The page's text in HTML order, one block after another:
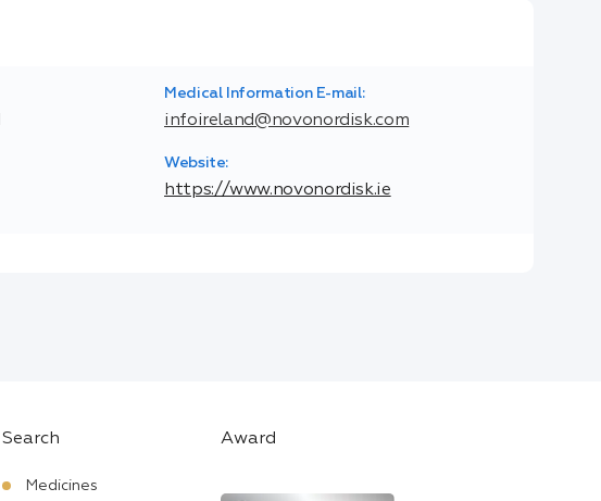
Medical Information E-mail:
infoireland@novonordisk.com
Website:
https://www.novonordisk.ie
Search
Medicines
Award